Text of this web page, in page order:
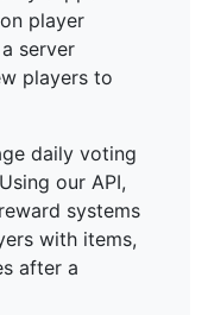
player
server
players to
daily voting
our API,
systems
with items,
after a